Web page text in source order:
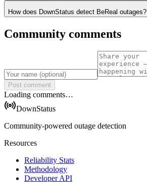
How does DownStatus detect BeReal outages?
Community comments
Post comment
Loading comments…
DownStatus
Community-powered outage detection
Resources
Reliability Stats
Methodology
Developer API